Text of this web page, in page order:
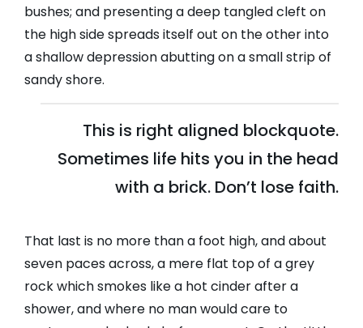
bushes; and presenting a deep tangled cleft on
the high side spreads itself out on the other into
a shallow depression abutting on a small strip of
sandy shore.
This is right aligned blockquote.
Sometimes life hits you in the head
with a brick. Don’t lose faith.
That last is no more than a foot high, and about
seven paces across, a mere flat top of a grey
rock which smokes like a hot cinder after a
shower, and where no man would care to